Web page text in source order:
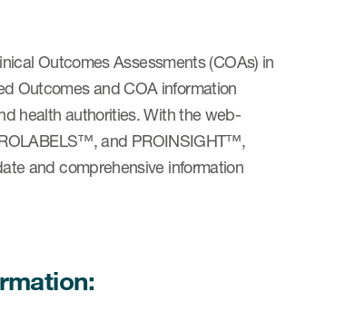
Outcomes Assessments (COAs) in
Outcomes and COA information
health authorities. With the web-
and PROINSIGHT™,
and comprehensive information